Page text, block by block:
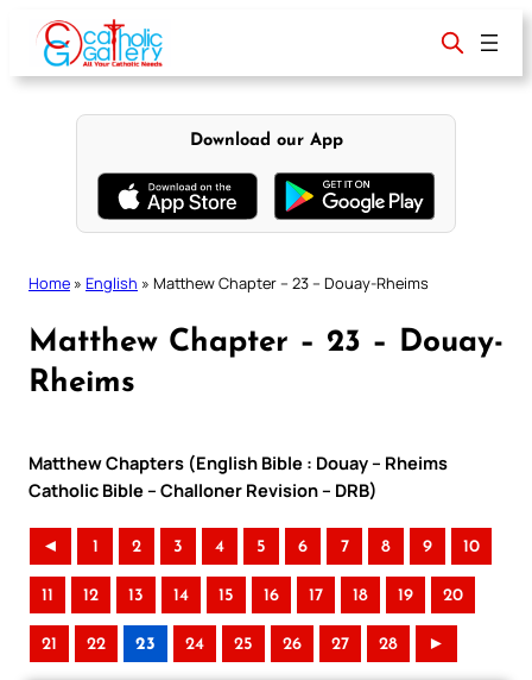
content
Download our App
Home » English » Matthew Chapter – 23 – Douay-Rheims
Matthew Chapter – 23 – Douay-
Rheims
Matthew Chapters (English Bible : Douay – Rheims
Catholic Bible – Challoner Revision – DRB)
◄ 1 2 3 4 5 6 7 8 9 10
11 12 13 14 15 16 17 18 19 20
21 22 23 24 25 26 27 28 ►